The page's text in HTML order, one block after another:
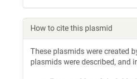
How to cite this plasmid
These plasmids were created
plasmids were described, and